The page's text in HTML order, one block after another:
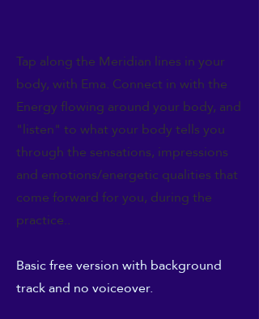
Tap along the Meridian lines in your
body, with Ema. Connect in with the
Energy flowing around your body, and
"listen" to what your body tells you
through the sensations, impressions
and emotions/energetic qualities that
come forward for you, during the
practice..
Basic free version with background
track and no voiceover.